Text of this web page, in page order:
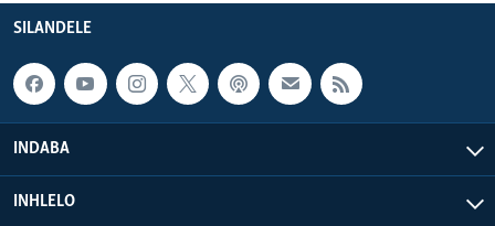
SILANDELE
INDABA
INHLELO